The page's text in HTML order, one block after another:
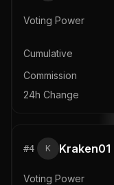
Voting Power
Cumulative
Commission
24h Change
#4 K Kraken01
Voting Power